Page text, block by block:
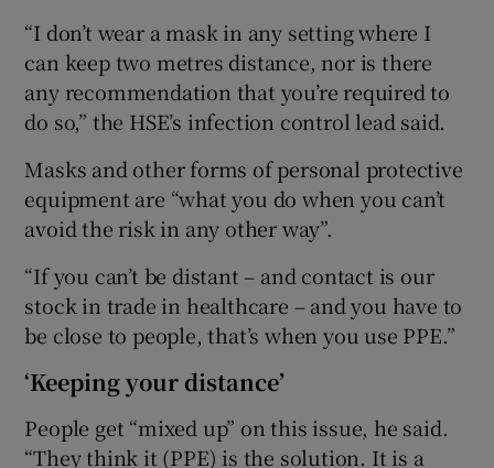
“I don’t wear a mask in any setting where I
can keep two metres distance, nor is there
any recommendation that you’re required to
do so,” the HSE’s infection control lead said.
Masks and other forms of personal protective
equipment are “what you do when you can’t
avoid the risk in any other way”.
“If you can’t be distant – and contact is our
stock in trade in healthcare – and you have to
be close to people, that’s when you use PPE.”
‘Keeping your distance’
People get “mixed up” on this issue, he said.
“They think it (PPE) is the solution. It is a